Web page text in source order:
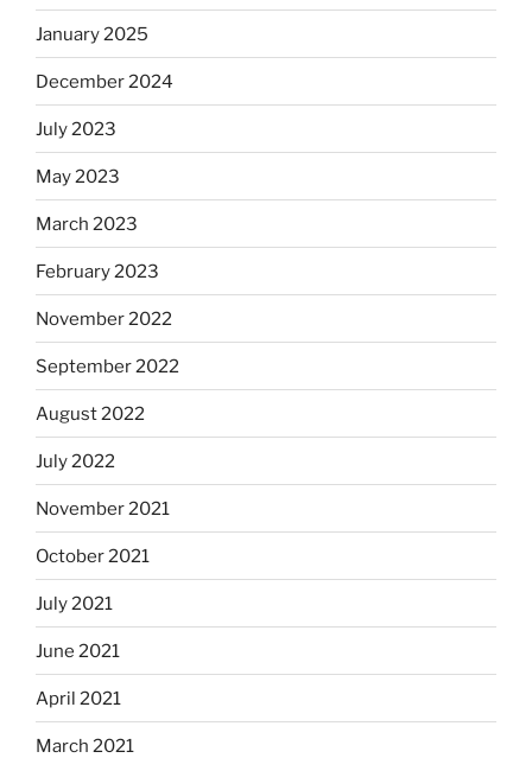
January 2025
December 2024
July 2023
May 2023
March 2023
February 2023
November 2022
September 2022
August 2022
July 2022
November 2021
October 2021
July 2021
June 2021
April 2021
March 2021